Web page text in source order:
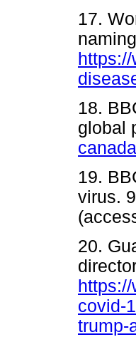
17.
18.
global
19.
virus.
20.
covid-
trump-